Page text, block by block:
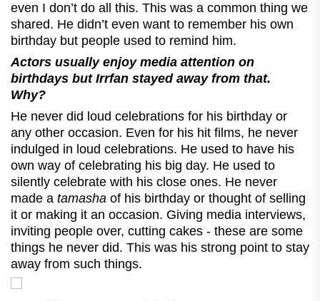
even I don’t do all this. This was a common thing we
shared. He didn’t even want to remember his own
birthday but people used to remind him.
Actors usually enjoy media attention on
birthdays but Irrfan stayed away from that.
Why?
He never did loud celebrations for his birthday or
any other occasion. Even for his hit films, he never
indulged in loud celebrations. He used to have his
own way of celebrating his big day. He used to
silently celebrate with his close ones. He never
made a tamasha of his birthday or thought of selling
it or making it an occasion. Giving media interviews,
inviting people over, cutting cakes - these are some
things he never did. This was his strong point to stay
away from such things.